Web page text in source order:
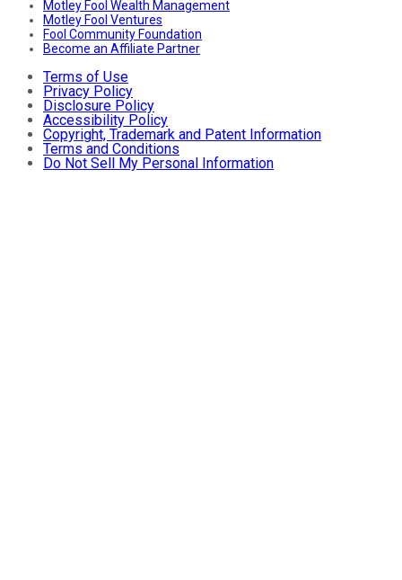
Motley Fool Wealth Management
Motley Fool Ventures
Fool Community Foundation
Become an Affiliate Partner
Terms of Use
Privacy Policy
Disclosure Policy
Accessibility Policy
Copyright, Trademark and Patent Information
Terms and Conditions
Do Not Sell My Personal Information